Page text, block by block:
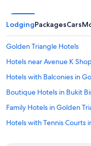
LodgingPackagesCars
Golden Triangle Hotels
Hotels near Avenue K
Hotels with Balconies in
Boutique Hotels in Bukit
Family Hotels in Golden
Hotels with Tennis Courts